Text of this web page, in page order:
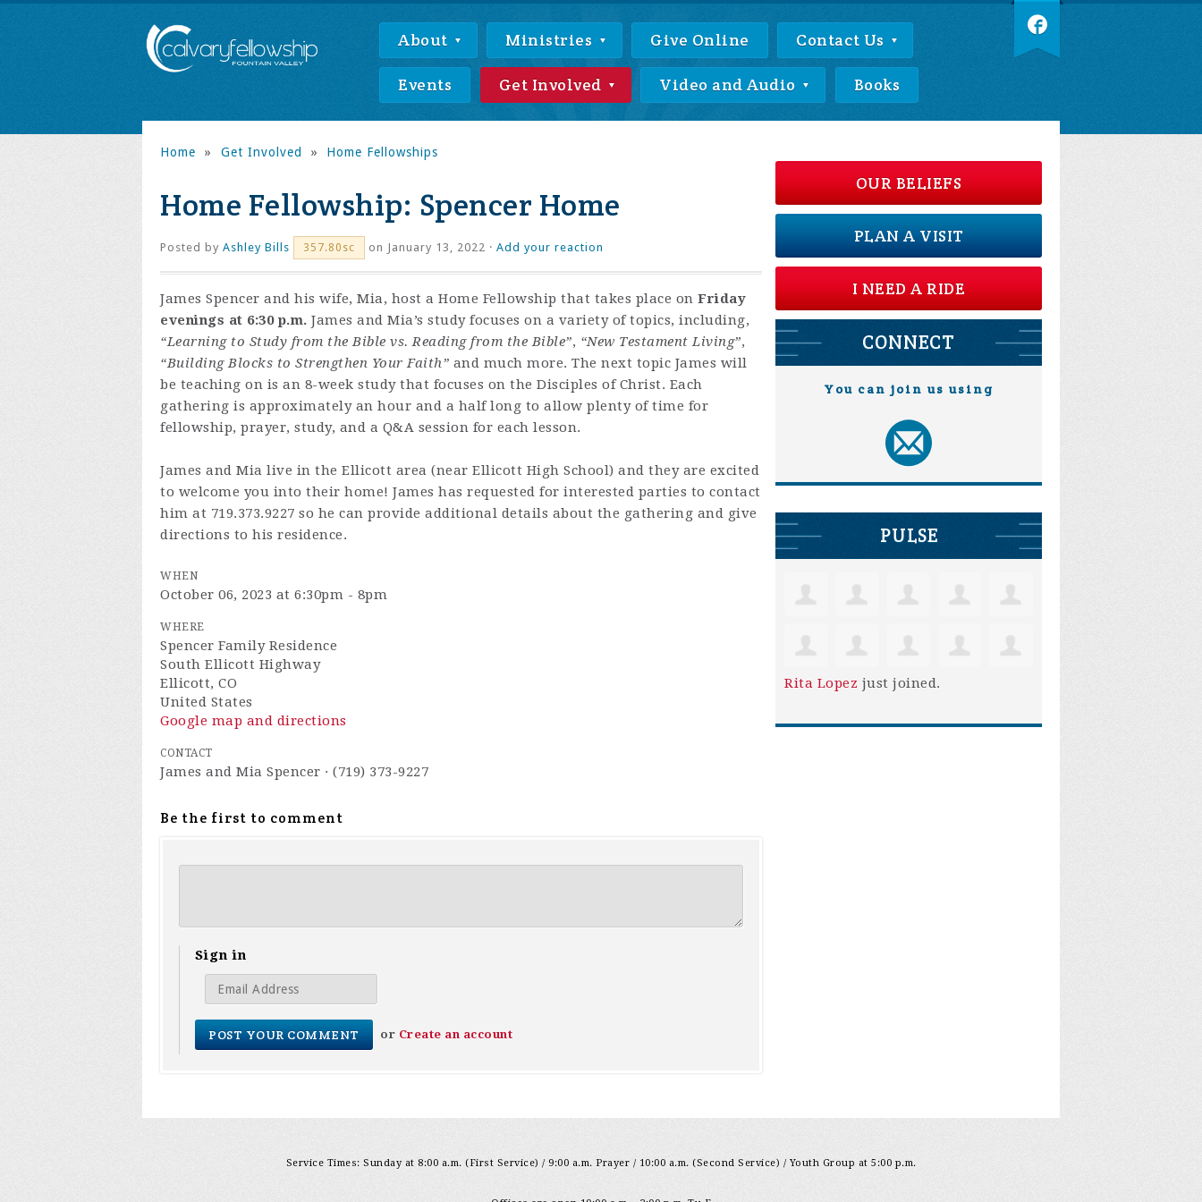
About Ministries Give Online Contact Us
Events Get Involved Video and Audio Books
Home » Get Involved » Home Fellowships
Home Fellowship: Spencer Home
Posted by Ashley Bills 357.80sc on January 13, 2022 · Add your reaction
James Spencer and his wife, Mia, host a Home Fellowship that takes place on Friday
evenings at 6:30 p.m. James and Mia’s study focuses on a variety of topics, including,
“Learning to Study from the Bible vs. Reading from the Bible”, “New Testament Living”,
“Building Blocks to Strengthen Your Faith” and much more. The next topic James will
be teaching on is an 8-week study that focuses on the Disciples of Christ. Each
gathering is approximately an hour and a half long to allow plenty of time for
fellowship, prayer, study, and a Q&A session for each lesson.
James and Mia live in the Ellicott area (near Ellicott High School) and they are excited
to welcome you into their home! James has requested for interested parties to contact
him at 719.373.9227 so he can provide additional details about the gathering and give
directions to his residence.
WHEN
October 06, 2023 at 6:30pm - 8pm
WHERE
Spencer Family Residence
South Ellicott Highway
Ellicott, CO
United States
Google map and directions
CONTACT
James and Mia Spencer · (719) 373-9227
Be the first to comment
Sign in
or Create an account
OUR BELIEFS
PLAN A VISIT
I NEED A RIDE
CONNECT
You can join us using
PULSE
Rita Lopez just joined.
Service Times: Sunday at 8:00 a.m. (First Service) / 9:00 a.m. Prayer / 10:00 a.m. (Second Service) / Youth Group at 5:00 p.m.